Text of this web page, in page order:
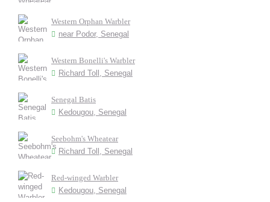
Western Orphan Warbler
near Podor, Senegal
Western Bonelli's Warbler
Richard Toll, Senegal
Senegal Batis
Kedougou, Senegal
Seebohm's Wheatear
Richard Toll, Senegal
Red-winged Warbler
Kedougou, Senegal